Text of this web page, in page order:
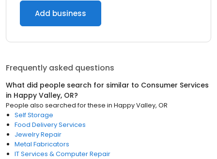
Add business
Frequently asked questions
What did people search for similar to Consumer Services
in Happy Valley, OR?
People also searched for these in Happy Valley, OR
Self Storage
Food Delivery Services
Jewelry Repair
Metal Fabricators
IT Services & Computer Repair